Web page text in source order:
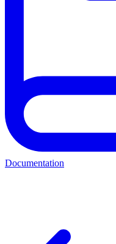
Documentation